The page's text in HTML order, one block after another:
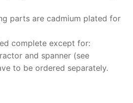
parts are cadmium plated for
complete except for:
and spanner (see
to be ordered separately.